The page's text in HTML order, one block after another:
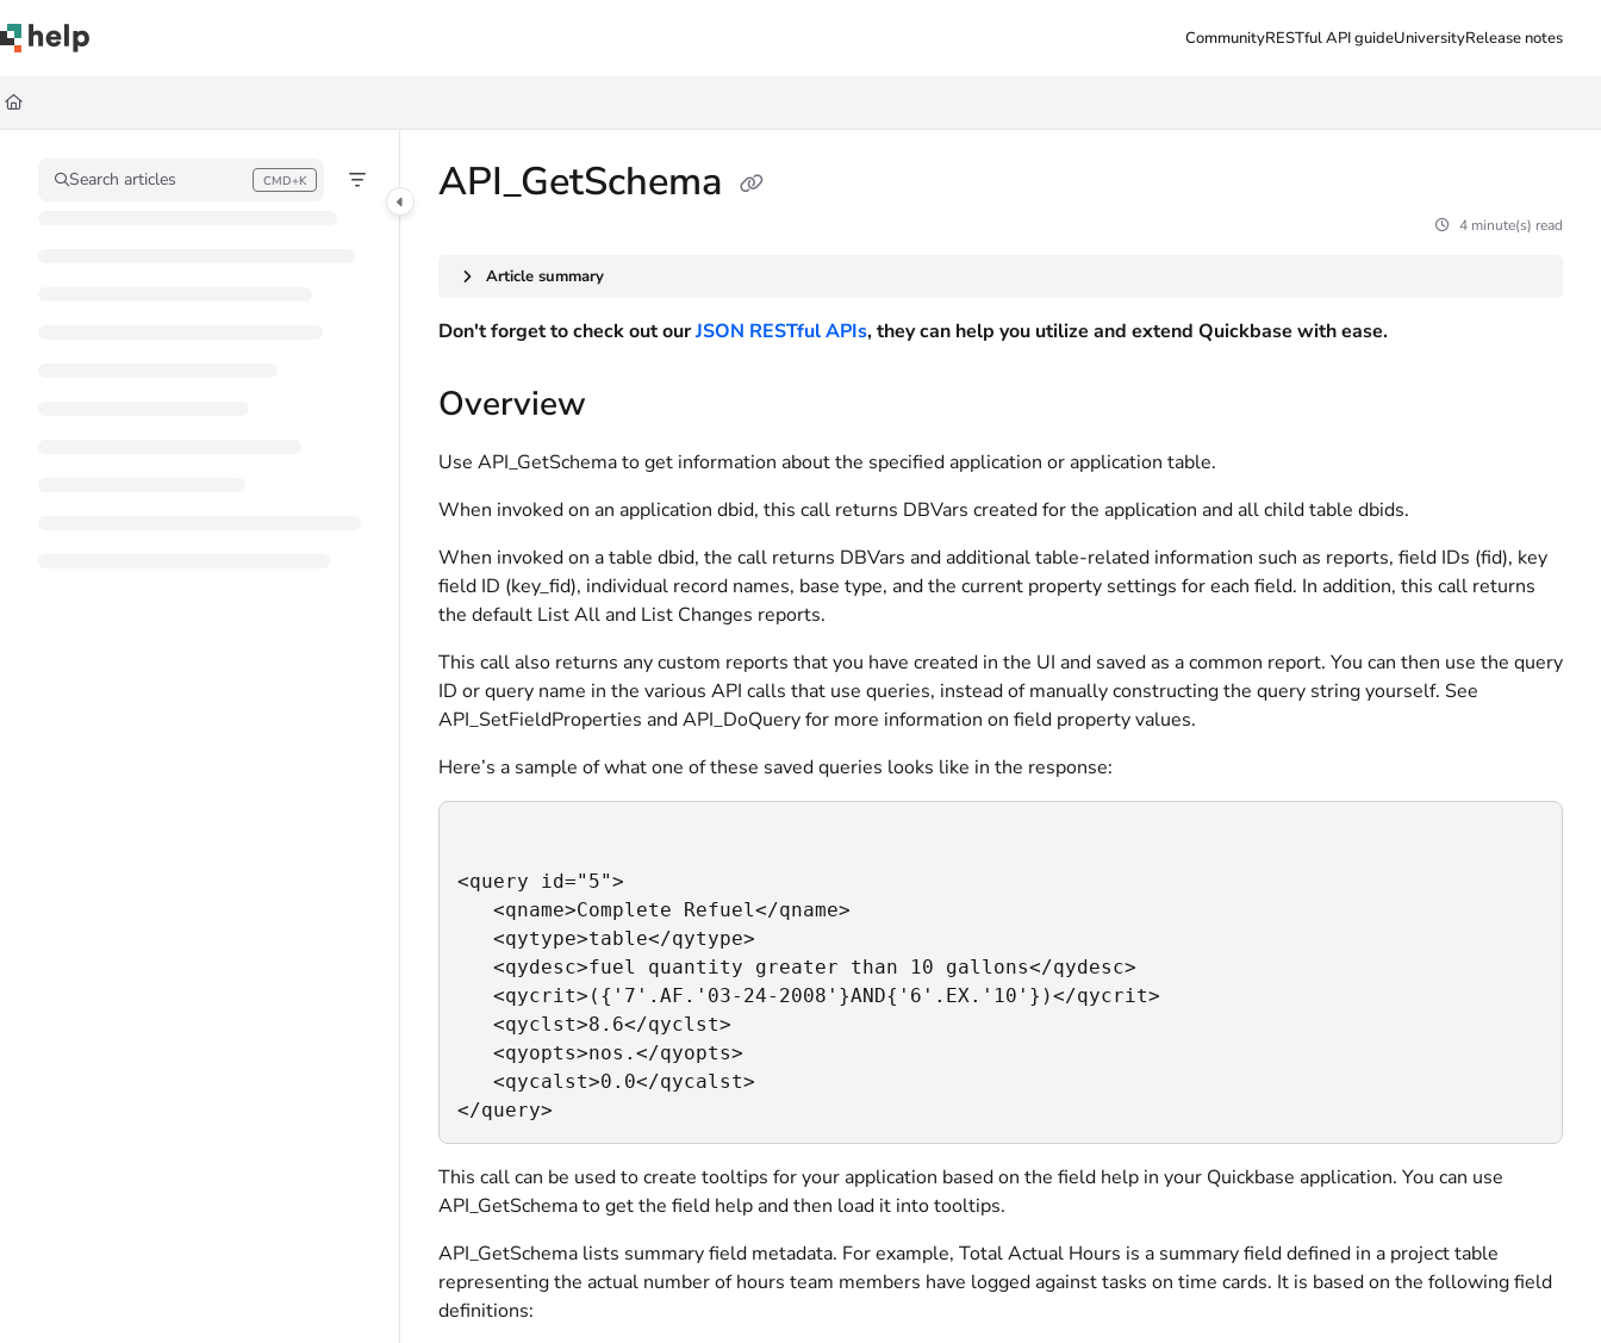
Documentation Index
Fetch the complete documentation index at:
Use this file to discover all available pages before exploring further.
CommunityRESTful API guideUniversityRelease notes
Search articles CMD+K
Press CMD+K to open search API_GetSchema
4 minute(s) read
Article summary
Don't forget to check out ourJSON RESTful APIs, they can help you utilize and extend Quickbase with ease.
Overview
Use API_GetSchema to get information about the specified application or application table.
When invoked on an application dbid, this call returns DBVars created for the application and all child table dbids.
When invoked on a table dbid, the call returns DBVars and additional table-related information such as reports, field IDs (fid), key
field ID (key_fid), individual record names, base type, and the current property settings for each field. In addition, this call returns
the default List All and List Changes reports.
This call also returns any custom reports that you have created in the UI and saved as a common report. You can then use the query
ID or query name in the various API calls that use queries, instead of manually constructing the query string yourself. See
API_SetFieldProperties and API_DoQuery for more information on field property values.
Here’s a sample of what one of these saved queries looks like in the response:
<query id="5">
<qname>Complete Refuel</qname>
<qytype>table</qytype>
<qydesc>fuel quantity greater than 10 gallons</qydesc>
<qycrit>({'7'.AF.'03-24-2008'}AND{'6'.EX.'10'})</qycrit>
<qyclst>8.6</qyclst>
<qyopts>nos.</qyopts>
<qycalst>0.0</qycalst>
</query>
This call can be used to create tooltips for your application based on the field help in your Quickbase application. You can use
API_GetSchema to get the field help and then load it into tooltips.
API_GetSchema lists summary field metadata. For example, Total Actual Hours is a summary field defined in a project table
representing the actual number of hours team members have logged against tasks on time cards. It is based on the following field
definitions: